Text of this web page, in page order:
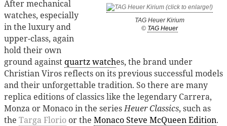
TAG Heuer Kirium
© TAG Heuer
After mechanical
watches, especially
in the luxury and
upper-class, again
hold their own
ground againstquartz watches, the brand under
Christian Viros reflects on its previous successful models
and their unforgettable tradition. So there are many
replica editions of classics like the legendary Carrera,
Monza or Monaco in the seriesHeuer Classics, such as
the Targa Florio or the Monaco Steve McQueen Edition.